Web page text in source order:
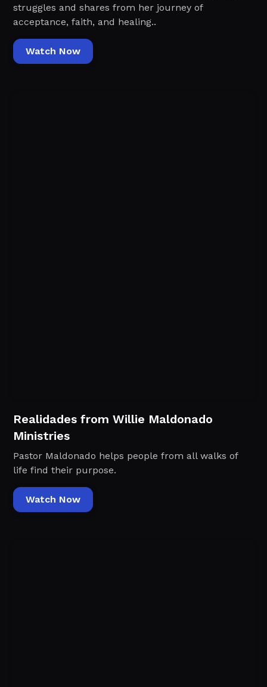
struggles and shares from her journey of
acceptance, faith, and healing..
Watch Now
Realidades from Willie Maldonado
Ministries
Pastor Maldonado helps people from all walks of
life find their purpose.
Watch Now